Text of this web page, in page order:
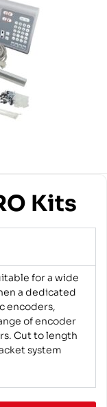
Kits
for a wide
a dedicated
encoders,
of encoder
Cut to length
system